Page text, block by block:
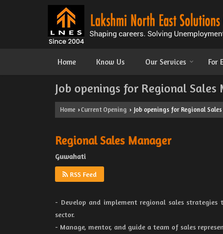
Home Know Us Our Services For
Job openings for Regional
Home › Current Opening › Job openings for Regional
Regional Sales Manager
Guwahati
RSS Feed
- Develop and implement regional sales
sector.
- Manage, mentor, and guide a team of sales